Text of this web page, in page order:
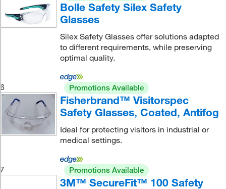
Bolle Safety Silex Safety
Glasses
Silex Safety Glasses offer solutions adapted
to different requirements, while preserving
optimal quality.
6 Promotions Available
Fisherbrand™ Visitorspec
Safety Glasses, Coated, Antifog
Ideal for protecting visitors in industrial or
medical settings.
7 Promotions Available
3M™ SecureFit™ 100 Safety